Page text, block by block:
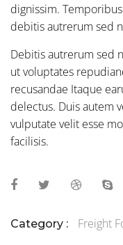
dignissim.
debitis autrerum sed
Debitis autrerum sed
ut voluptates
recusandae Itaque
delectus. Duis autem
vulputate velit esse
facilisis.
Category : Freight